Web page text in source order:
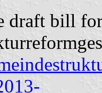
draft bill